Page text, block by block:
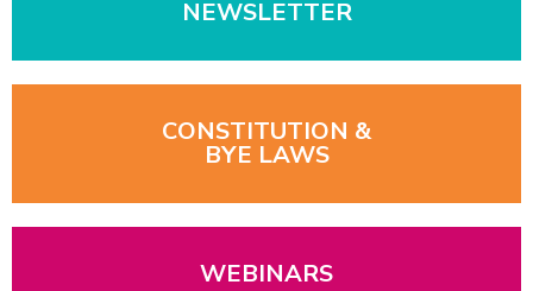
NEWSLETTER
CONSTITUTION &
BYE LAWS
WEBINARS